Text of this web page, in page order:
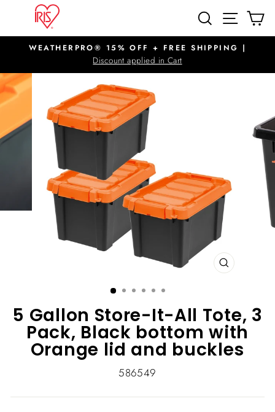
content
SEARCHSITE
Pause
slideshow
WEATHERPRO® 15% OFF + FREE SHIPPING |
Discount applied in Cart
CLOSE
5 Gallon Store-It-All Tote, 3
Pack, Black bottom with
Orange lid and buckles
586549